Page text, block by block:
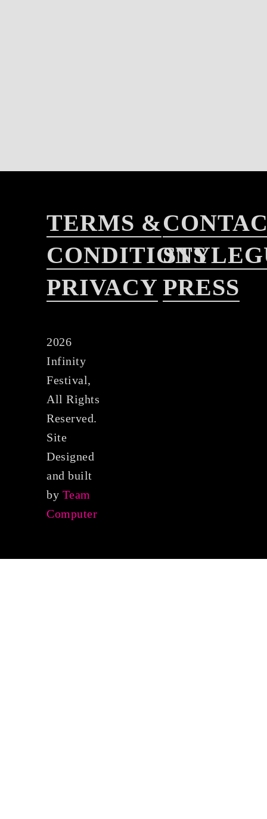
TERMS &
CONDITIONS
PRIVACY
2026
Infinity
Festival,
All Rights
Reserved.
Site
Designed
and built
by Team
Computer
PRESS